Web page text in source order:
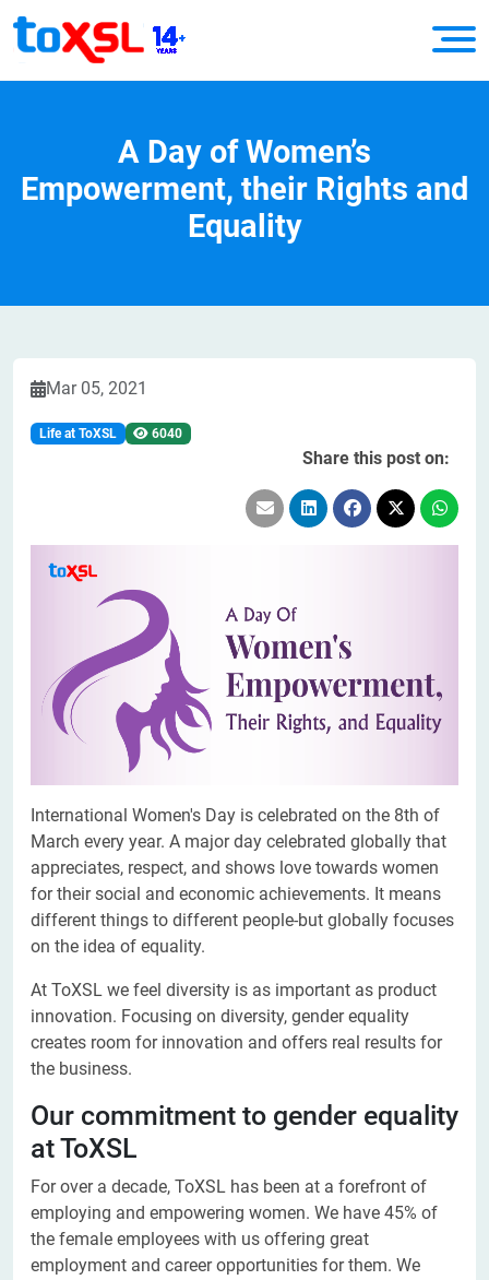
A Day of Women’s
Empowerment, their Rights and
Equality
Mar 05, 2021
Life at ToXSL 6040
Share this post on:
International Women's Day is celebrated on the 8th of
March every year. A major day celebrated globally that
appreciates, respect, and shows love towards women
for their social and economic achievements. It means
different things to different people-but globally focuses
on the idea of equality.
At ToXSL we feel diversity is as important as product
innovation. Focusing on diversity, gender equality
creates room for innovation and offers real results for
the business.
Our commitment to gender equality
at ToXSL
For over a decade, ToXSL has been at a forefront of
employing and empowering women. We have 45% of
the female employees with us offering great
employment and career opportunities for them. We